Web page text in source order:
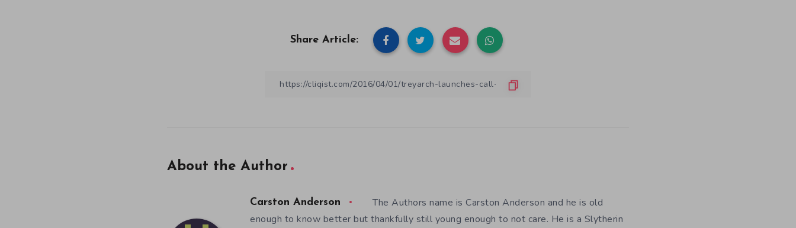
Share Article:
About the Author
Carston Anderson
The Authors name is Carston Anderson and he is old
enough to know better but thankfully still young enough to not care. He is a Slytherin